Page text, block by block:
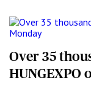
Over 35
HUNGEXPO